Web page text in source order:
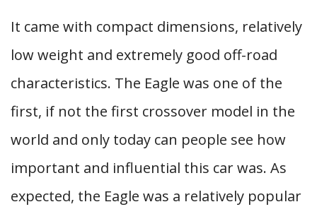
It came with compact dimensions, relatively
low weight and extremely good off-road
characteristics. The Eagle was one of the
first, if not the first crossover model in the
world and only today can people see how
important and influential this car was. As
expected, the Eagle was a relatively popular